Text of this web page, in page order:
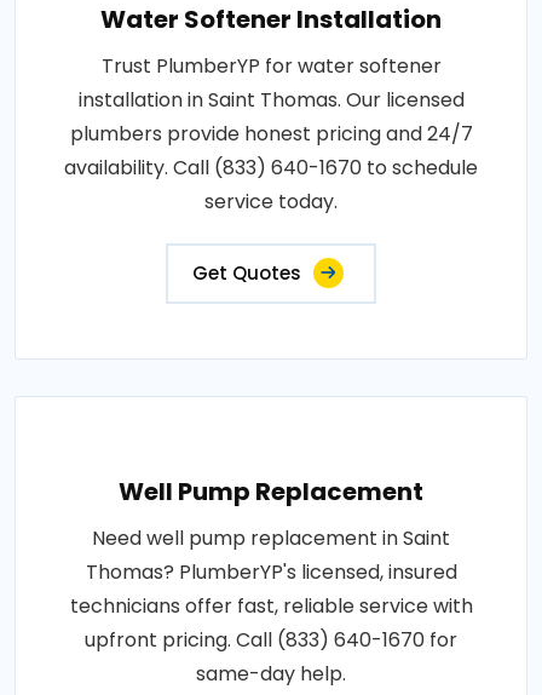
Water Softener Installation
Trust PlumberYP for water softener
installation in Saint Thomas. Our licensed
plumbers provide honest pricing and 24/7
availability. Call (833) 640-1670 to schedule
service today.
Get Quotes
Well Pump Replacement
Need well pump replacement in Saint
Thomas? PlumberYP's licensed, insured
technicians offer fast, reliable service with
upfront pricing. Call (833) 640-1670 for
same-day help.